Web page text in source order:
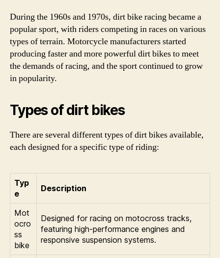
During the 1960s and 1970s, dirt bike racing became a
popular sport, with riders competing in races on various
types of terrain. Motorcycle manufacturers started
producing faster and more powerful dirt bikes to meet
the demands of racing, and the sport continued to grow
in popularity.
Types of dirt bikes
There are several different types of dirt bikes available,
each designed for a specific type of riding:
Typ
e
Description
Mot
ocro
ss
bike
Designed for racing on motocross tracks,
featuring high-performance engines and
responsive suspension systems.